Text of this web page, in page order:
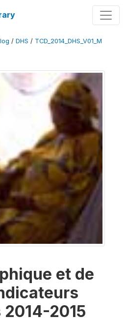
/ DHS / TCD_2014_DHS_V01_M
et de
2015